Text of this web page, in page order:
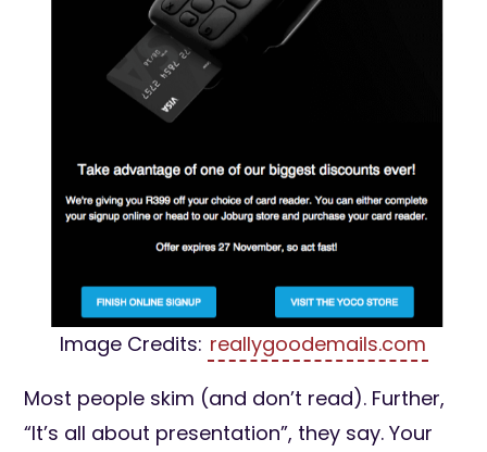
Image Credits: reallygoodemails.com
Most people skim (and don’t read). Further,
“It’s all about presentation”, they say. Your